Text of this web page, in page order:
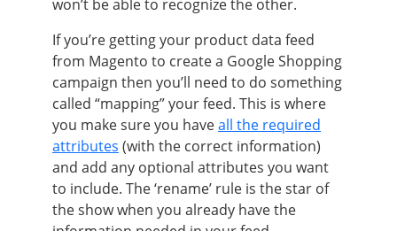
won’t be able to recognize the other.
If you’re getting your product data feed
from Magento to create a Google Shopping
campaign then you’ll need to do something
called “mapping” your feed. This is where
you make sure you haveall the required
attributes (with the correct information)
and add any optional attributes you want
to include. The ‘rename’ rule is the star of
the show when you already have the